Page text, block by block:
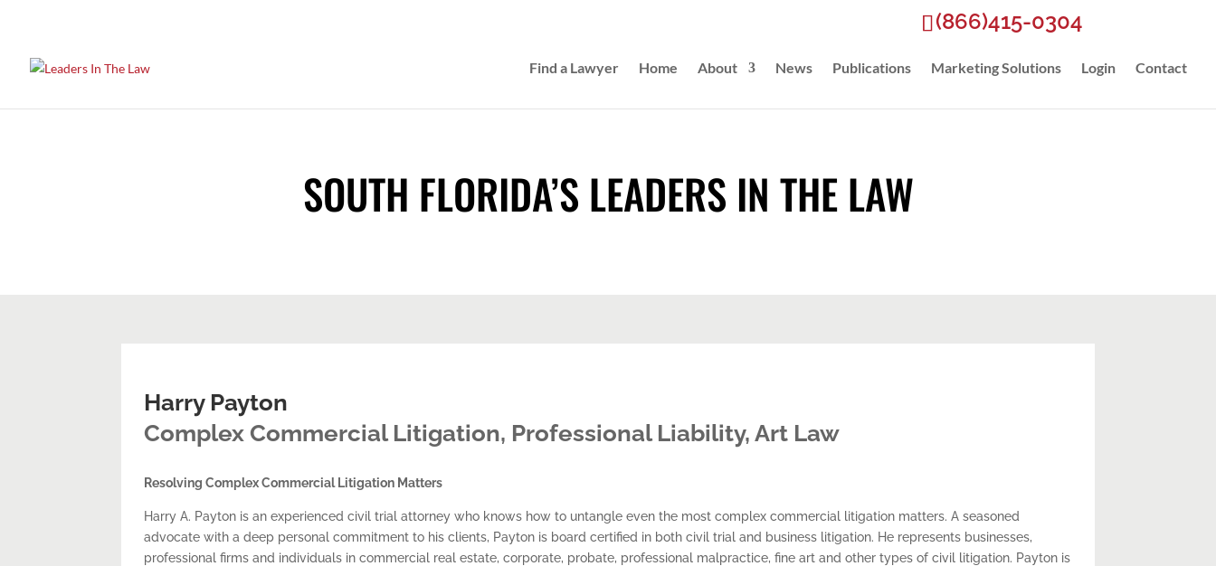
(866)415-0304
Find a Lawyer Home About News Publications Marketing Solutions Login Contact
SOUTH FLORIDA’S LEADERS IN THE LAW
Harry Payton
Complex Commercial Litigation, Professional Liability, Art Law
Resolving Complex Commercial Litigation Matters
Harry A. Payton is an experienced civil trial attorney who knows how to untangle even the most complex commercial litigation matters. A seasoned
advocate with a deep personal commitment to his clients, Payton is board certified in both civil trial and business litigation. He represents businesses,
professional firms and individuals in commercial real estate, corporate, probate, professional malpractice, fine art and other types of civil litigation. Payton is